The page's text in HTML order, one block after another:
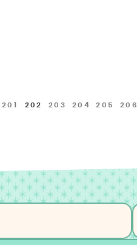
201 202 203 204 205 206